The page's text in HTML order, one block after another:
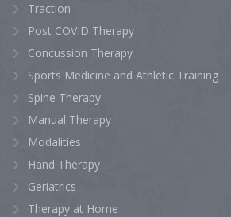
Traction
Post COVID Therapy
Concussion Therapy
Sports Medicine and Athletic Training
Spine Therapy
Manual Therapy
Modalities
Hand Therapy
Geriatrics
Therapy at Home